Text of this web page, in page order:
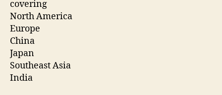
covering
North America
Europe
China
Japan
Southeast Asia
India